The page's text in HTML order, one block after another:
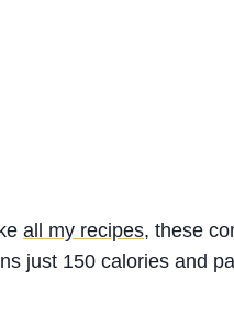
all my recipes, these
just 150 calories and